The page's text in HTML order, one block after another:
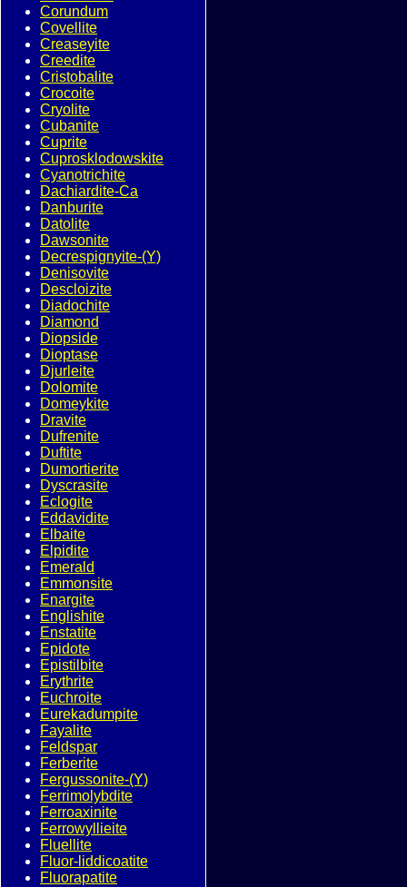
Corundum
Covellite
Creaseyite
Creedite
Cristobalite
Crocoite
Cryolite
Cubanite
Cuprite
Cuprosklodowskite
Cyanotrichite
Dachiardite-Ca
Danburite
Datolite
Dawsonite
Decrespignyite-(Y)
Denisovite
Descloizite
Diadochite
Diamond
Diopside
Dioptase
Djurleite
Dolomite
Domeykite
Dravite
Dufrenite
Duftite
Dumortierite
Dyscrasite
Eclogite
Eddavidite
Elbaite
Elpidite
Emerald
Emmonsite
Enargite
Englishite
Enstatite
Epidote
Epistilbite
Erythrite
Euchroite
Eurekadumpite
Fayalite
Feldspar
Ferberite
Fergussonite-(Y)
Ferrimolybdite
Ferroaxinite
Ferrowyllieite
Fluellite
Fluor-liddicoatite
Fluorapatite